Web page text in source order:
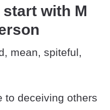
with M
mean, spiteful,
deceiving others